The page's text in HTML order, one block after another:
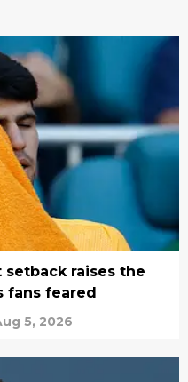
setback raises the
fans feared
5, 2026